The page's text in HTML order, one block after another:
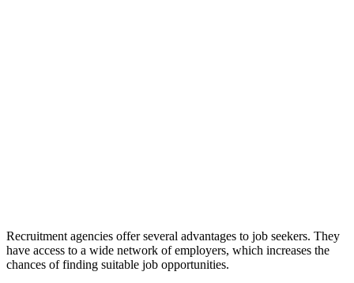
Recruitment agencies offer several advantages to job seekers. They
have access to a wide network of employers, which increases the
chances of finding suitable job opportunities.